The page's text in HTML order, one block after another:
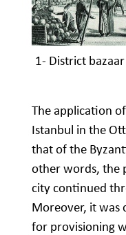
1- District
The application
Istanbul in the
that of the
other words, the
city continued
Moreover, it was
for provisioning